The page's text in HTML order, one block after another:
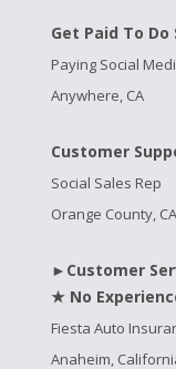
Get Paid To Do
Paying Social
Anywhere, CA
Customer
Social Sales Rep
Orange County, CA
►Customer
★ No
Fiesta Auto
Anaheim,